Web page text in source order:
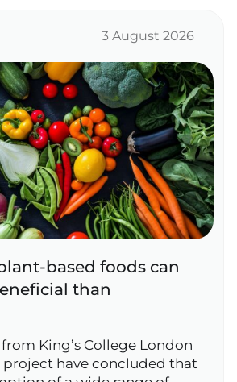
3 August 2026
foods can
than
from King’s College London
project have concluded that